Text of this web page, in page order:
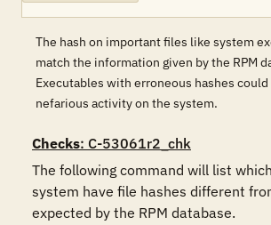
The hash on important files like system
match the information given by the RPM
Executables with erroneous hashes could
nefarious activity on the system.
Checks: C-53061r2_chk
The following command will list
system have file hashes different
expected by the RPM database.